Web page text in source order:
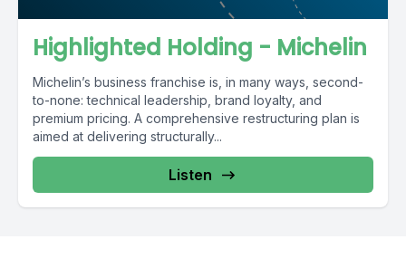
Highlighted Holding - Michelin
Michelin’s business franchise is, in many ways, second-
to-none: technical leadership, brand loyalty, and
premium pricing. A comprehensive restructuring plan is
aimed at delivering structurally...
Listen